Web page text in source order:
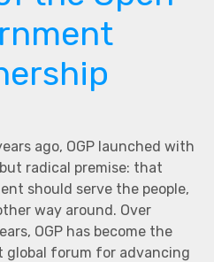
ago, OGP launched with
radical premise: that
should serve the people,
way around. Over
OGP has become the
global forum for advancing